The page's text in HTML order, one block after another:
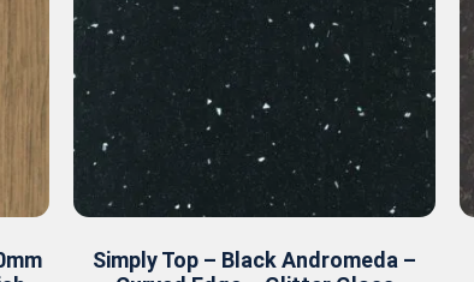
Simply Top – Black Andromeda –